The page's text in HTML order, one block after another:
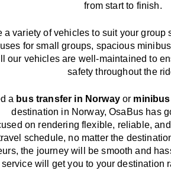
from start to finish.
avariety of vehicles to suit your group
for small groups, spacious
our vehicles are well-maintained to
safety throughout the
a bus transfer in Norway or
destination in Norway, OsaBus has
on renderingflexible, reliable,
schedule, no matter the
, the journey will besmooth and
service will get you to your destination